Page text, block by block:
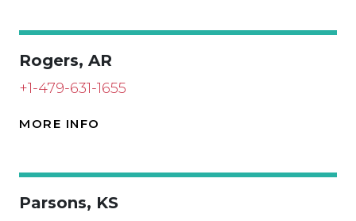
Rogers, AR
+1-479-631-1655
MORE INFO
Parsons, KS